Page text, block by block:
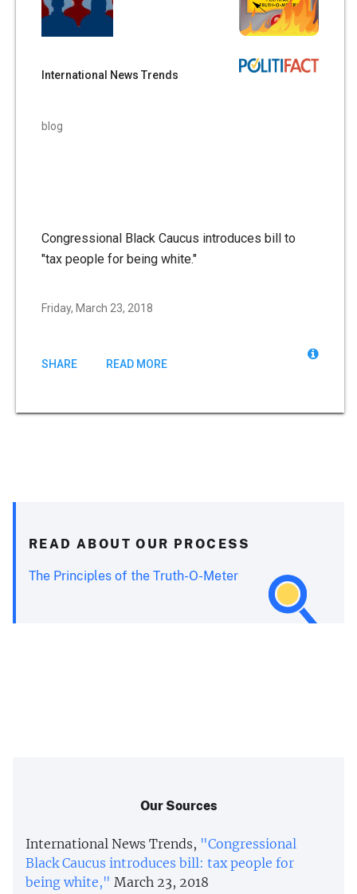
International News Trends
blog
Congressional Black Caucus introduces bill to
"tax people for being white."
Friday, March 23, 2018
SHARE READ MORE
READ ABOUT OUR PROCESS
The Principles of the Truth-O-Meter
Our Sources
International News Trends, "Congressional
Black Caucus introduces bill: tax people for
being white," March 23, 2018